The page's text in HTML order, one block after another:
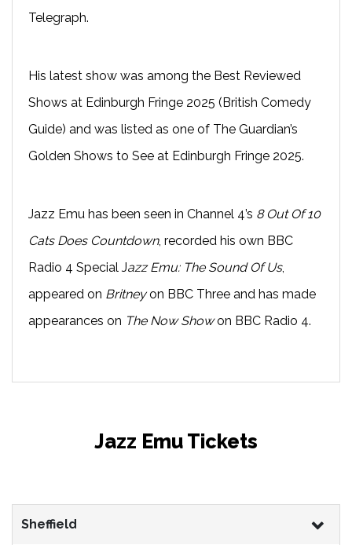
Telegraph.
His latest show was among the Best Reviewed
Shows at Edinburgh Fringe 2025 (British Comedy
Guide) and was listed as one of The Guardian’s
Golden Shows to See at Edinburgh Fringe 2025.
Jazz Emu has been seen in Channel 4’s 8 Out Of 10
Cats Does Countdown, recorded his own BBC
Radio 4 Special Jazz Emu: The Sound Of Us,
appeared on Britneyon BBC Three and has made
appearances on The Now Showon BBC Radio 4.
Jazz Emu Tickets
Sheffield